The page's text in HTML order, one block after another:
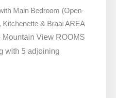
Main Bedroom (Open-
& Braai AREA
Mountain View ROOMS
with 5 adjoining